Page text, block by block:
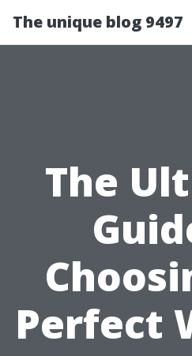
The unique blog 9497
The
Perfect